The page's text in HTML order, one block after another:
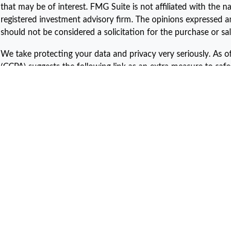
that may be of interest. FMG Suite is not affiliated with the
registered investment advisory firm. The opinions expressed
should not be considered a solicitation for the purchase or
We take protecting your data and privacy very seriously. As
(CCPA) suggests the following link as an extra measure to